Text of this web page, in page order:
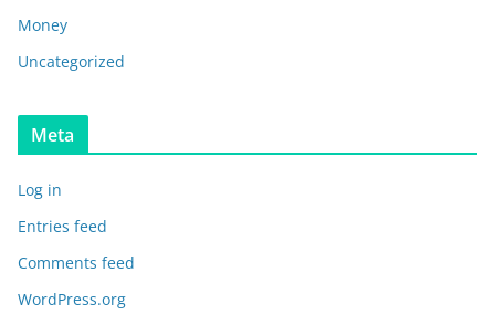
Money
Uncategorized
Meta
Log in
Entries feed
Comments feed
WordPress.org